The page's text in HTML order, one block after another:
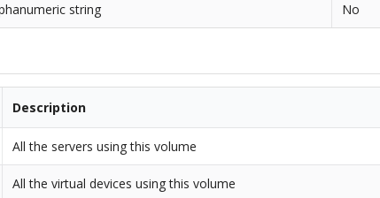
string No
Description
All the servers using this volume
All the virtual devices using this volume